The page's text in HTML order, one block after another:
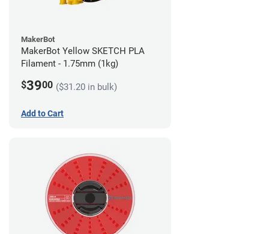
MakerBot
MakerBot Yellow SKETCH PLA
Filament - 1.75mm (1kg)
$3900 ($31.20 in bulk)
Add to Cart